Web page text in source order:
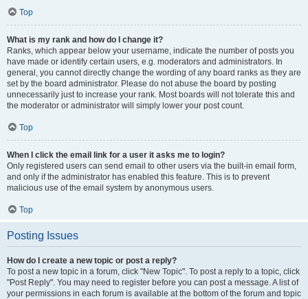
Top
What is my rank and how do I change it?
Ranks, which appear below your username, indicate the number of posts you
have made or identify certain users, e.g. moderators and administrators. In
general, you cannot directly change the wording of any board ranks as they are
set by the board administrator. Please do not abuse the board by posting
unnecessarily just to increase your rank. Most boards will not tolerate this and
the moderator or administrator will simply lower your post count.
Top
When I click the email link for a user it asks me to login?
Only registered users can send email to other users via the built-in email form,
and only if the administrator has enabled this feature. This is to prevent
malicious use of the email system by anonymous users.
Top
Posting Issues
How do I create a new topic or post a reply?
To post a new topic in a forum, click "New Topic". To post a reply to a topic, click
"Post Reply". You may need to register before you can post a message. A list of
your permissions in each forum is available at the bottom of the forum and topic